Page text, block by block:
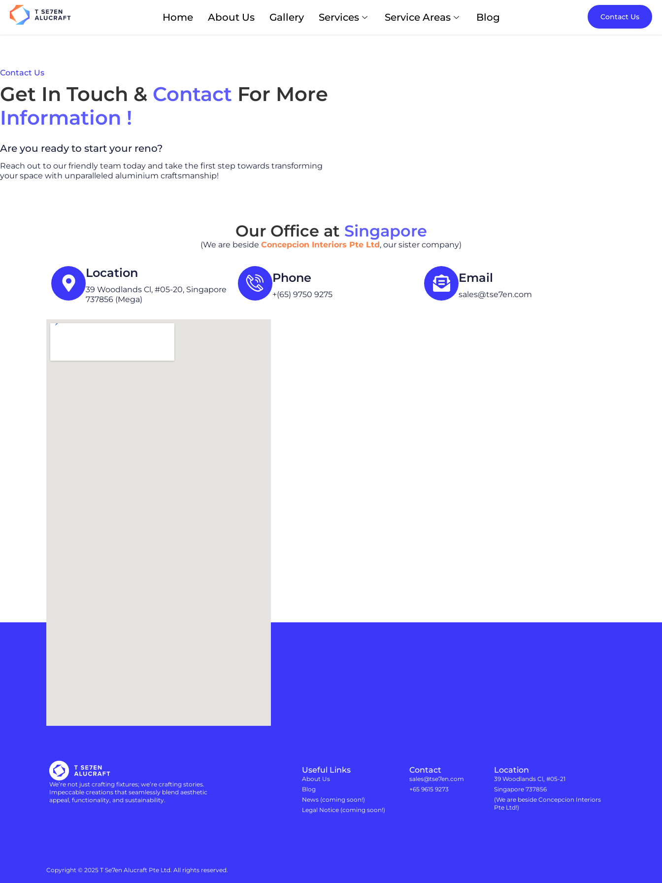
Home About Us Gallery Services Service Areas Blog Contact Us
Contact Us
Get In Touch & Contact For More
Information !
Are you ready to start your reno?
Reach out to our friendly team today and take the first step towards transforming
your space with unparalleled aluminium craftsmanship!
Our Office at Singapore
(We are beside Concepcion Interiors Pte Ltd , our sister company)
Location
39 Woodlands Cl, #05-20, Singapore
737856 (Mega)
Phone
+(65) 9750 9275
Email
sales@tse7en.com
We’re not just crafting fixtures; we’re crafting stories.
Impeccable creations that seamlessly blend aesthetic
appeal, functionality, and sustainability.
Useful Links
About Us
Blog
News (coming soon!)
Legal Notice (coming soon!)
Contact
sales@tse7en.com
+65 9615 9273
Location
39 Woodlands Cl, #05-21
Singapore 737856
(We are beside Concepcion Interiors
Pte Ltd!)
Copyright © 2025 T Se7en Alucraft Pte Ltd. All rights reserved.